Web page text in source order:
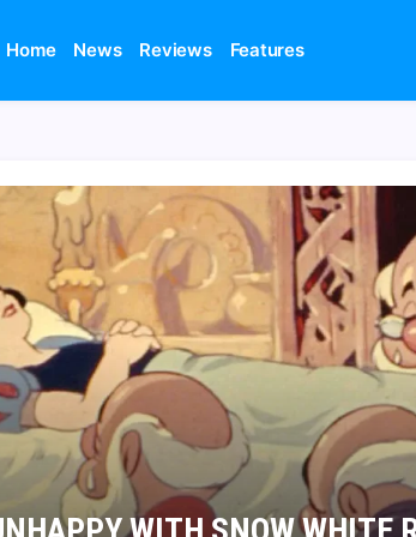
Home News Reviews Features